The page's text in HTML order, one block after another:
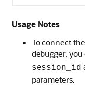
Usage Notes
To connect
debugger, you
session_id
parameters.